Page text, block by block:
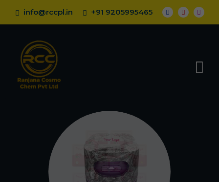
info@rccpl.in +91 9205995465